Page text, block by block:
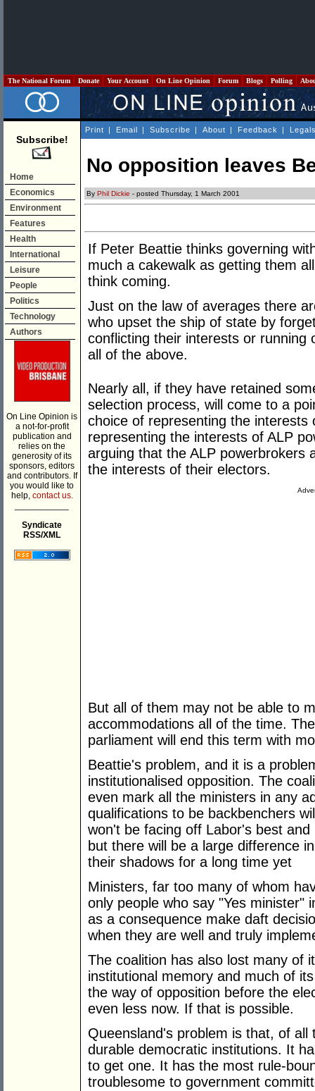
The National Forum Donate Your Account On Line Opinion Forum Blogs Polling
Subscribe!
Home
Economics
Environment
Features
Health
International
Leisure
People
Politics
Technology
Authors
On Line Opinion is
a not-for-profit
publication and
relies on the
generosity of its
sponsors, editors
and contributors. If
you would like to
help, contact us.
Syndicate
RSS/XML
Print | Email | Subscribe | About | Feedback |
No opposition leaves
By Phil Dickie - posted Thursday, 1 March 2001
If Peter Beattie thinks governing
much a cakewalk as getting them
think coming.
Just on the law of averages there
who upset the ship of state by
conflicting their interests or running
all of the above.
Nearly all, if they have retained
selection process, will come to a
choice of representing the
representing the interests of ALP
arguing that the ALP powerbrokers
the interests of their electors.
But all of them may not be able to
accommodations all of the time.
parliament will end this term with
Beattie's problem, and it is a
institutionalised opposition. The
even mark all the ministers in any
qualifications to be backbenchers
won't be facing off Labor's best
but there will be a large difference
their shadows for a long time yet
Ministers, far too many of whom
only people who say "Yes minister"
as a consequence make daft
when they are well and truly
The coalition has also lost many of
institutional memory and much of
the way of opposition before the
even less now. If that is possible.
Queensland's problem is that, of
durable democratic institutions. It
to get one. It has the most rule-
troublesome to government